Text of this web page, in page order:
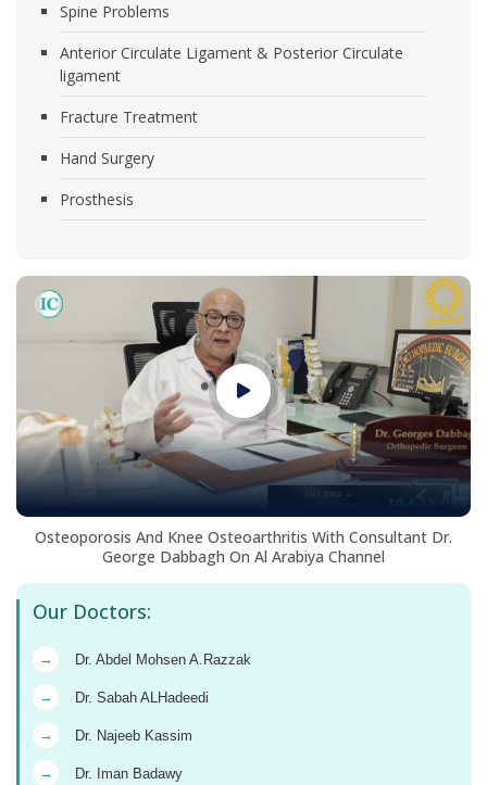
Spine Problems
Anterior Circulate Ligament & Posterior Circulate
ligament
Fracture Treatment
Hand Surgery
Prosthesis
Osteoporosis And Knee Osteoarthritis With Consultant Dr.
George Dabbagh On Al Arabiya Channel
Our Doctors:
→ Dr. Abdel Mohsen A.Razzak
→ Dr. Sabah ALHadeedi
→ Dr. Najeeb Kassim
→ Dr. Iman Badawy